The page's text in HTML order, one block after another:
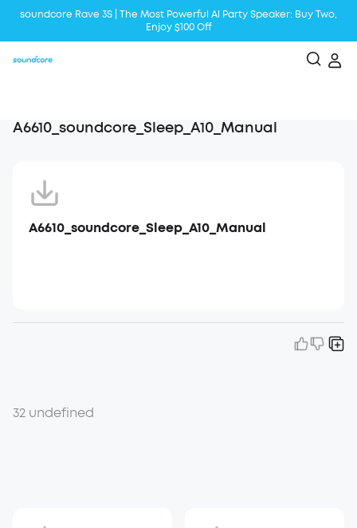
soundcore Rave 3S | The Most Powerful Al Party Speaker: Buy Two,
Enjoy $100 Off
A6610_soundcore_Sleep_A10_Manual
A6610_soundcore_Sleep_A10_Manual
32 undefined